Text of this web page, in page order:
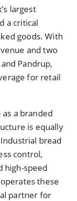
largest
a critical
goods. With
and two
Pandrup,
for retail
a branded
is equally
bread
control,
high-speed
these
partner for